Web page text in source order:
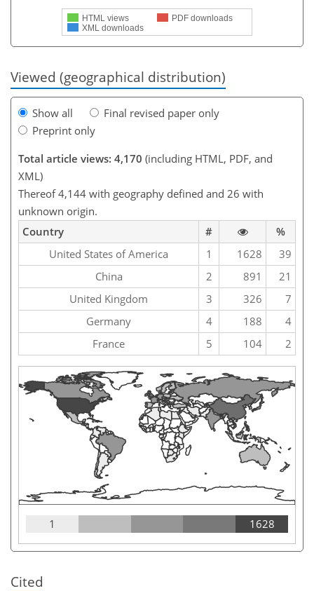
HTML views
PDF downloads
XML downloads
Viewed (geographical distribution)
Show all
Final revised paper only
Preprint only
Total article views: 4,170 (including HTML, PDF, and
XML)
Thereof 4,144 with geography defined and 26 with
unknown origin.
Country
#
%
United States of America
1 1628
39
China
2 891
21
United Kingdom
3 326
7
Germany
4 188
4
France
5 104 2
1 1628
Cited